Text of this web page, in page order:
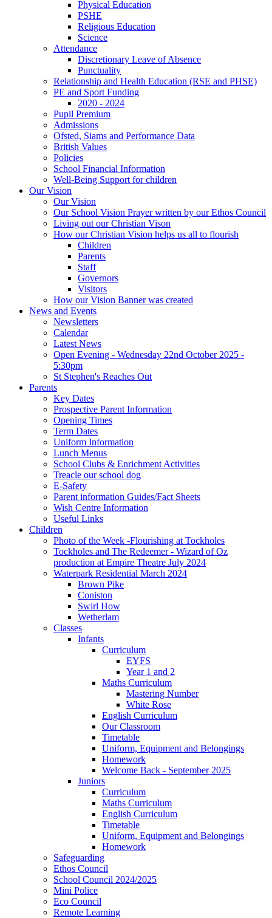
Physical Education
PSHE
Religious Education
Science
Attendance
Discretionary Leave of Absence
Punctuality
Relationship and Health Education (RSE and PHSE)
PE and Sport Funding
2020 - 2024
Pupil Premium
Admissions
Ofsted, Siams and Performance Data
British Values
Policies
School Financial Information
Well-Being Support for children
Our Vision
Our Vision
Our School Vision Prayer written by our Ethos Council
Living out our Christian Vison
How our Christian Vision helps us all to flourish
Children
Parents
Staff
Governors
Visitors
How our Vision Banner was created
News and Events
Newsletters
Calendar
Latest News
Open Evening - Wednesday 22nd October 2025 -
5:30pm
St Stephen's Reaches Out
Parents
Key Dates
Prospective Parent Information
Opening Times
Term Dates
Uniform Information
Lunch Menus
School Clubs & Enrichment Activities
Treacle our school dog
E-Safety
Parent information Guides/Fact Sheets
Wish Centre Information
Useful Links
Children
Photo of the Week -Flourishing at Tockholes
Tockholes and The Redeemer - Wizard of Oz
production at Empire Theatre July 2024
Waterpark Residential March 2024
Brown Pike
Coniston
Swirl How
Wetherlam
Classes
Infants
Curriculum
EYFS
Year 1 and 2
Maths Curriculum
Mastering Number
White Rose
English Curriculum
Our Classroom
Timetable
Uniform, Equipment and Belongings
Homework
Welcome Back - September 2025
Juniors
Curriculum
Maths Curriculum
English Curriculum
Timetable
Uniform, Equipment and Belongings
Homework
Safeguarding
Ethos Council
School Council 2024/2025
Mini Police
Eco Council
Remote Learning